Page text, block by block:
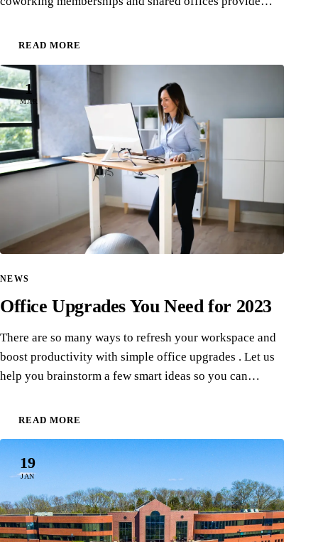
READ MORE
1
MAR
NEWS
Office Upgrades You Need for 2023
There are so many ways to refresh your workspace and
boost productivity with simple office upgrades . Let us
help you brainstorm a few smart ideas so you can…
READ MORE
19
JAN